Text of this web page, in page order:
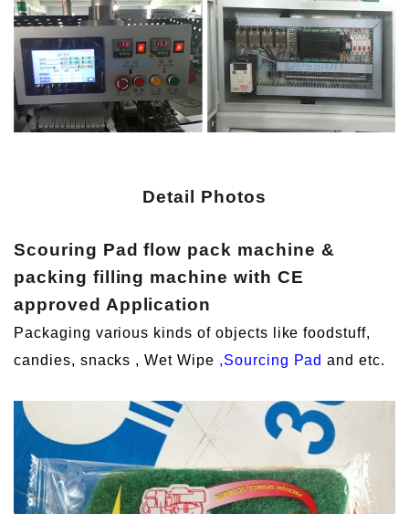
Detail Photos
Scouring Pad flow pack machine &
packing filling machine with CE
approved Application
Packaging various kinds of objects like foodstuff,
candies, snacks , Wet Wipe ,Sourcing Pad and etc.